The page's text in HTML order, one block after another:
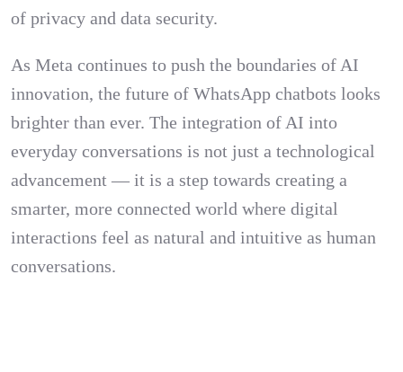
of privacy and data security.
As Meta continues to push the boundaries of AI
innovation, the future of WhatsApp chatbots looks
brighter than ever. The integration of AI into
everyday conversations is not just a technological
advancement — it is a step towards creating a
smarter, more connected world where digital
interactions feel as natural and intuitive as human
conversations.